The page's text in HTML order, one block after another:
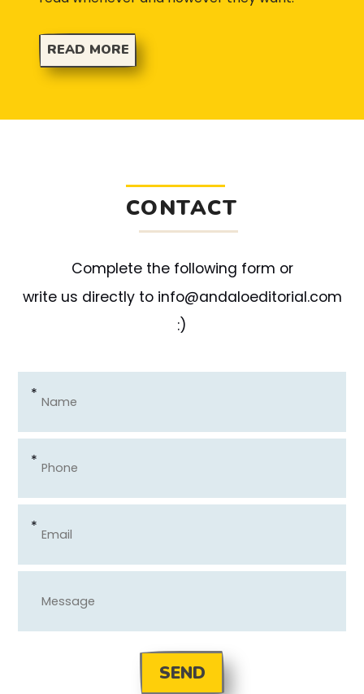
READ MORE
CONTACT
Complete the following form or
write us directly to info@andaloeditorial.com
:)
*
*
*
SEND